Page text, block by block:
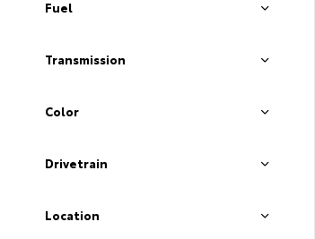
Fuel
Transmission
Color
Drivetrain
Location